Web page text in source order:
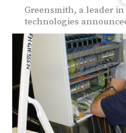
Greensmith, a leader
technologies